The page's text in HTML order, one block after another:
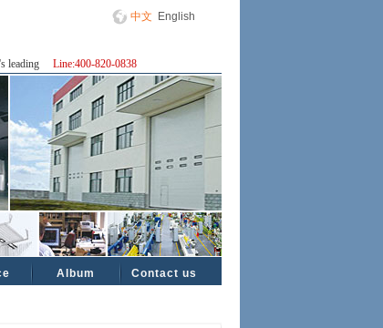
中文 English
leading Line:400-820-0838
Album Contact us